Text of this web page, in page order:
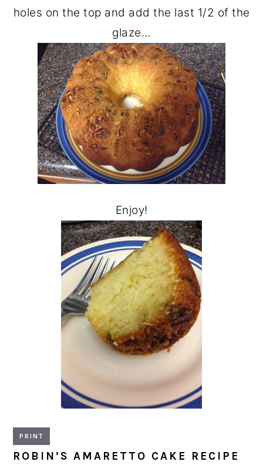
holes on the top and add the last 1/2 of the
glaze…
Enjoy!
PRINT
ROBIN’S AMARETTO CAKE RECIPE